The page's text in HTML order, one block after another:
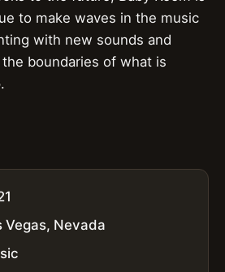
to make waves in the music
with new sounds and
boundaries of what is
Vegas, Nevada